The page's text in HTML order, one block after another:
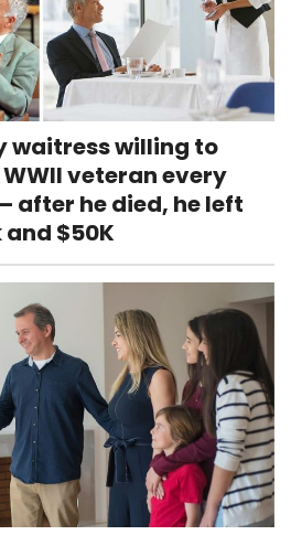
waitress willing to
veteran every
after he died, he left
and $50K